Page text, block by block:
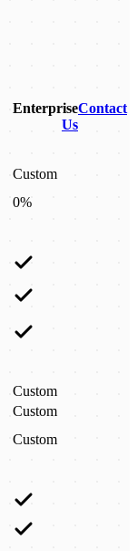
EnterpriseContact
Us
Custom
0%
Custom
Custom
Custom